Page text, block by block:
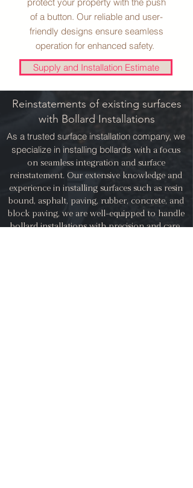
of a button. Our reliable and user-
friendly designs ensure seamless
operation for enhanced safety.
Supply and Installation Estimate
Reinstatements of existing surfaces
with Bollard Installations
As a trusted surface installation company, we
specialize in installing bollards with a focus
on seamless integration and surface
reinstatement. Our extensive knowledge and
experience in installing surfaces such as resin
bound, asphalt, paving, rubber, concrete, and
block paving, we are well-equipped to handle
bollard installations with precision and care.